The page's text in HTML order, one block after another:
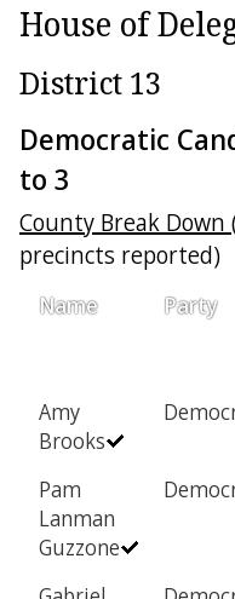
House of
District 13
Democratic
to 3
County Break Down
precincts reported)
Name Party
Amy
Brooks
Pam
Lanman
Guzzone